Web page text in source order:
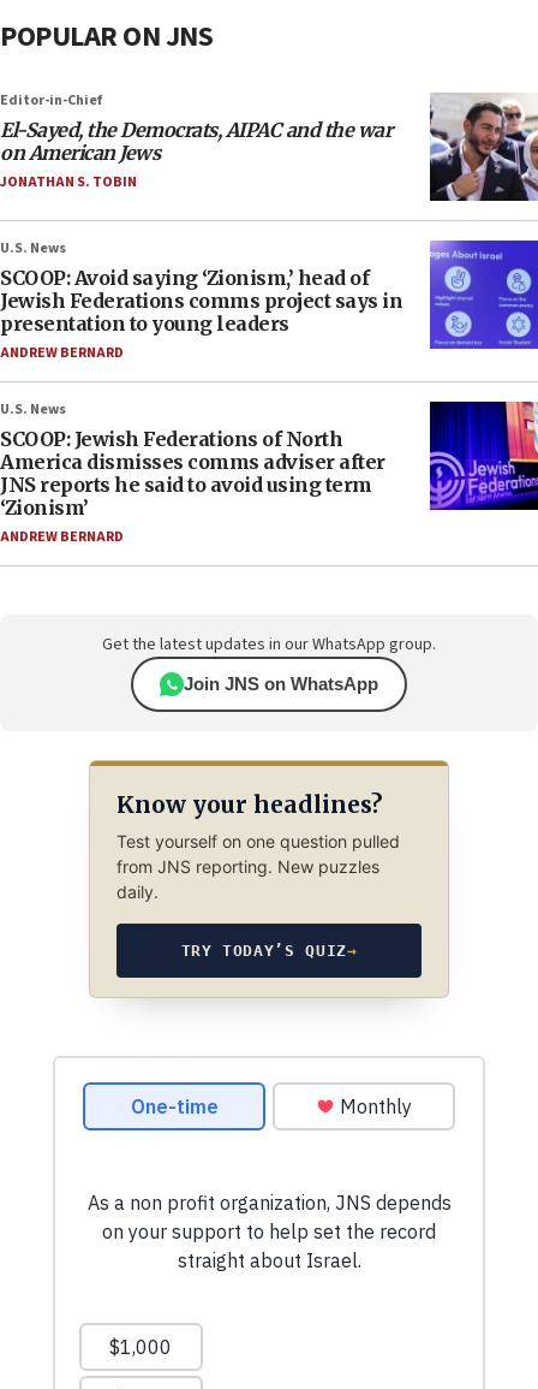
POPULAR ON JNS
Editor-in-Chief
El-Sayed, the Democrats, AIPAC and the war
on American Jews
JONATHAN S. TOBIN
U.S. News
SCOOP: Avoid saying ‘Zionism,’ head of
Jewish Federations comms project says in
presentation to young leaders
ANDREW BERNARD
U.S. News
SCOOP: Jewish Federations of North
America dismisses comms adviser after
JNS reports he said to avoid using term
‘Zionism’
ANDREW BERNARD
Get the latest updates in our WhatsApp group.
Join JNS on WhatsApp
Know your headlines?
Test yourself on one question pulled
from JNS reporting. New puzzles
daily.
TRY TODAY’S QUIZ→